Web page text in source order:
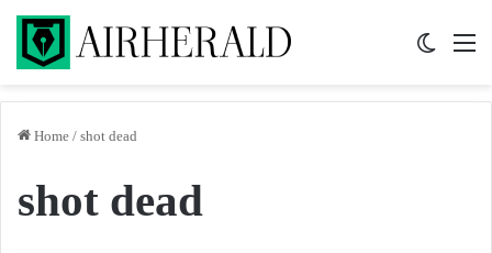
Home / shot dead
shot dead